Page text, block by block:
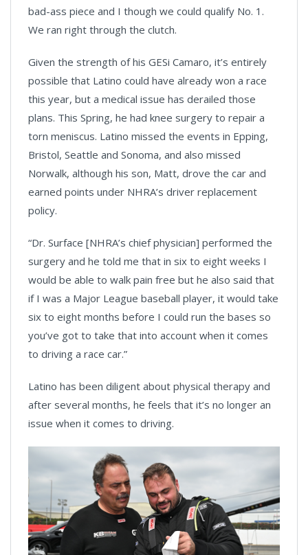
bad-ass piece and I though we could qualify No. 1.
We ran right through the clutch.
Given the strength of his GESi Camaro, it’s entirely
possible that Latino could have already won a race
this year, but a medical issue has derailed those
plans. This Spring, he had knee surgery to repair a
torn meniscus. Latino missed the events in Epping,
Bristol, Seattle and Sonoma, and also missed
Norwalk, although his son, Matt, drove the car and
earned points under NHRA’s driver replacement
policy.
“Dr. Surface [NHRA’s chief physician] performed the
surgery and he told me that in six to eight weeks I
would be able to walk pain free but he also said that
if I was a Major League baseball player, it would take
six to eight months before I could run the bases so
you’ve got to take that into account when it comes
to driving a race car.”
Latino has been diligent about physical therapy and
after several months, he feels that it’s no longer an
issue when it comes to driving.